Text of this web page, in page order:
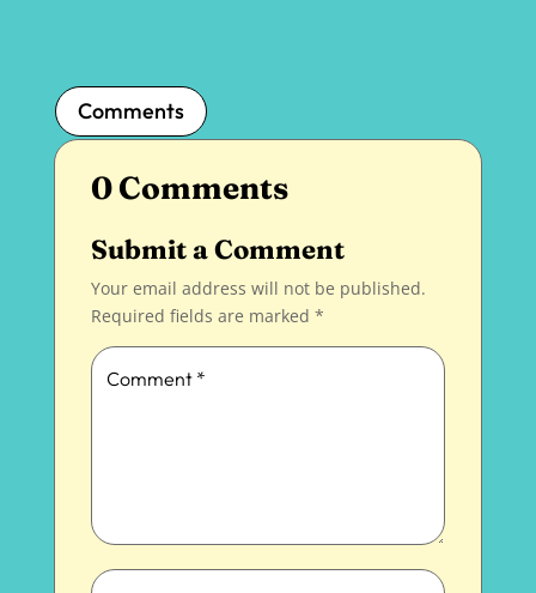
Comments
0 Comments
Submit a Comment
Your email address will not be published.
Required fields are marked *